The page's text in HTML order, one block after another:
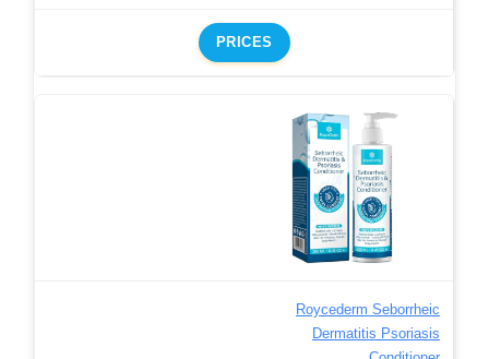
PRICES
Roycederm Seborrheic
Dermatitis Psoriasis